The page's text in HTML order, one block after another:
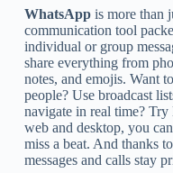
WhatsAppis more than
communication tool
individual or group
share everything from
notes, and emojis. Want
people? Use broadcast
navigate in real time?
web and desktop, you
miss a beat. And thanks
messages and calls stay